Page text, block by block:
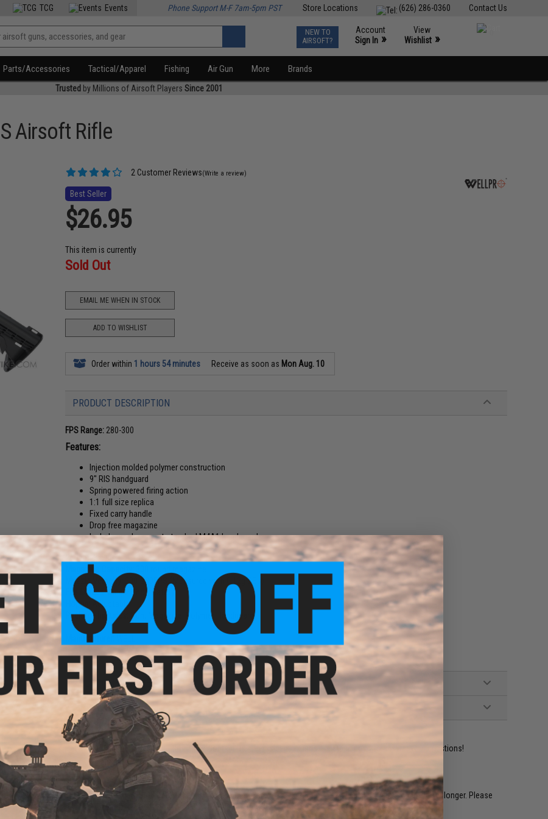
Contact Us
(626) 286-0360
Store Locations
TCG Events Phone Support M-F 7am-5pm PST
NEW TO
AIRSOFT?
Account
Sign In »
View
Wishlist »
Parts/Accessories Tactical/Apparel Fishing Air Gun More Brands
Trusted by Millions of Airsoft Players Since 2001
Airsoft Rifle
2 Customer Reviews(Write a review)
Best Seller
$26.95
This item is currently
Sold Out
EMAIL ME WHEN IN STOCK
ADD TO WISHLIST
Order within 1 hours 54 minutes Receive as soon as Mon Aug. 10
PRODUCT DESCRIPTION
FPS Range: 280-300
Features:
Injection molded polymer construction
9" RIS handguard
Spring powered firing action
1:1 full size replica
Fixed carry handle
Drop free magazine
Includes replacement standard M4A1 handguards
Weight:
Muzzle Velocity:
200-280FPS (Measured with 0.12g BBs)
Fire Modes:Single Shot, Safety
Hopup:
Adjustable
Package Includes:
Gun, Magazine, Polymer Handguard
2 CUSTOMER REVIEWS
FIND IN STORE
Have an urgent question about this item? Contact us, our resident experts are standing by to answer your questions!
Warning: California's Proposition 65
This item is currently
. Most out of stock items are restocked within 1-3 weeks. Some items may take longer. Please
add this item to your wishlist to keep posted on its availability.